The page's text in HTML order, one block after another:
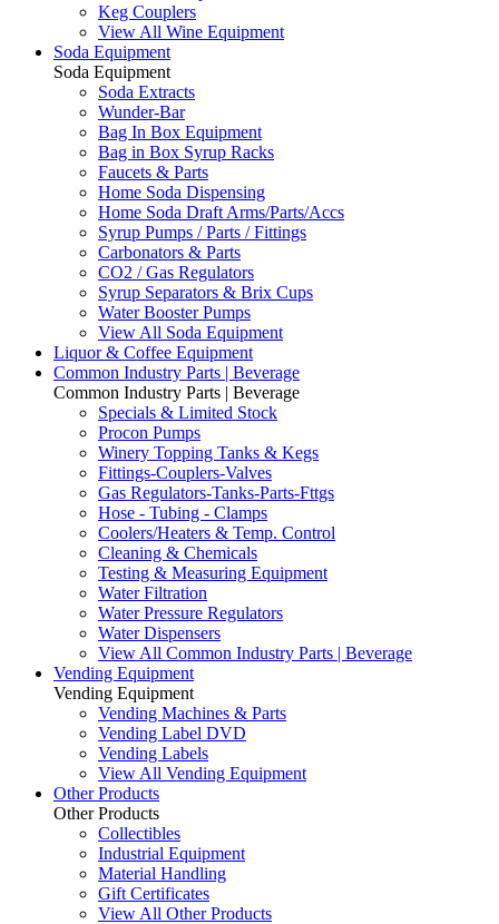
Keg Couplers
View All Wine Equipment
Soda Equipment
Soda Equipment
Soda Extracts
Wunder-Bar
Bag In Box Equipment
Bag in Box Syrup Racks
Faucets & Parts
Home Soda Dispensing
Home Soda Draft Arms/Parts/Accs
Syrup Pumps / Parts / Fittings
Carbonators & Parts
CO2 / Gas Regulators
Syrup Separators & Brix Cups
Water Booster Pumps
View All Soda Equipment
Liquor & Coffee Equipment
Common Industry Parts | Beverage
Common Industry Parts | Beverage
Specials & Limited Stock
Procon Pumps
Winery Topping Tanks & Kegs
Fittings-Couplers-Valves
Gas Regulators-Tanks-Parts-Fttgs
Hose - Tubing - Clamps
Coolers/Heaters & Temp. Control
Cleaning & Chemicals
Testing & Measuring Equipment
Water Filtration
Water Pressure Regulators
Water Dispensers
View All Common Industry Parts | Beverage
Vending Equipment
Vending Equipment
Vending Machines & Parts
Vending Label DVD
Vending Labels
View All Vending Equipment
Other Products
Other Products
Collectibles
Industrial Equipment
Material Handling
Gift Certificates
View All Other Products